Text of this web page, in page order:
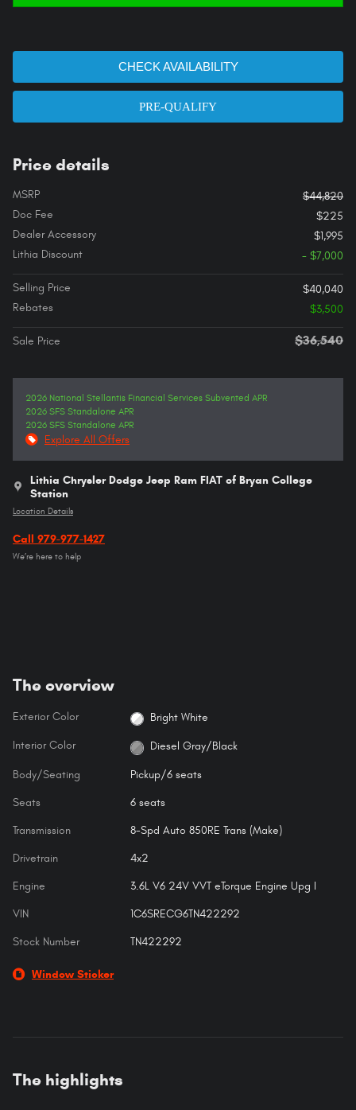
CHECK AVAILABILITY
PRE-QUALIFY
Price details
MSRP
$44,820
Doc Fee
$225
Dealer Accessory
$1,995
Lithia Discount
- $7,000
Selling Price
$40,040
Rebates
$3,500
Sale Price $36,540
2026 National Stellantis Financial Services Subvented APR
2026 SFS Standalone APR
2026 SFS Standalone APR
Explore All Offers
Lithia Chrysler Dodge Jeep Ram FIAT of Bryan College
Station
Location Details
Call 979-977-1427
We’re here to help
The overview
Exterior Color Bright White
Interior Color Diesel Gray/Black
Body/Seating Pickup/6 seats
Seats 6 seats
Transmission 8-Spd Auto 850RE Trans (Make)
Drivetrain 4x2
Engine 3.6L V6 24V VVT eTorque Engine Upg I
VIN 1C6SRECG6TN422292
Stock Number TN422292
Window Sticker
The highlights